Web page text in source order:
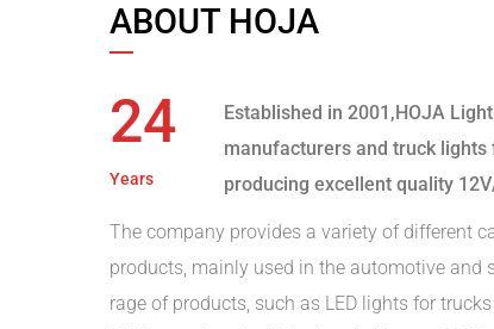
ABOUT HOJA
24
Years
Established in 2001,HOJA
manufacturers and truck lights
producing excellent quality
The company provides a variety of different
products, mainly used in the automotive and
rage of products, such as LED lights for